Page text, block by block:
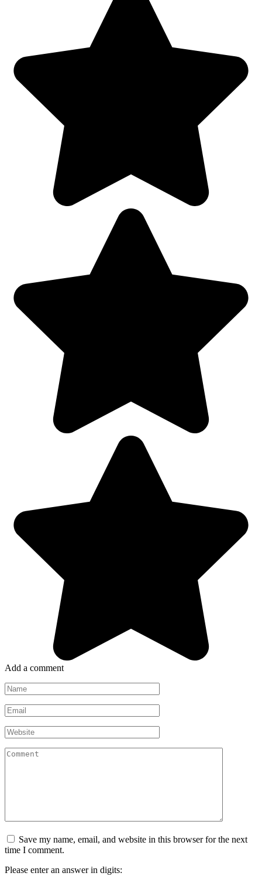
Add a comment
Name
*
Email
*
Website
Comment
Save my name, email, and website in this browser for the next
time I comment.
Please enter an answer in digits: